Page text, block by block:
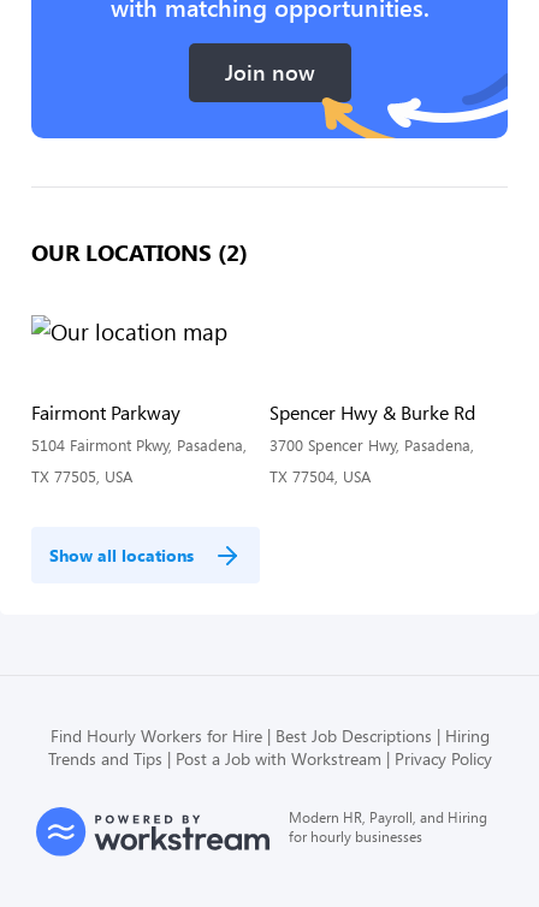
with matching opportunities.
Join now
OUR LOCATIONS (2)
Fairmont Parkway
5104 Fairmont Pkwy, Pasadena,
TX 77505, USA
Spencer Hwy & Burke Rd
3700 Spencer Hwy, Pasadena,
TX 77504, USA
Show all locations
Find Hourly Workers for Hire Best Job Descriptions
Hiring
Trends and Tips
Post a Job with Workstream Privacy Policy
Modern HR, Payroll, and Hiring
for hourly businesses